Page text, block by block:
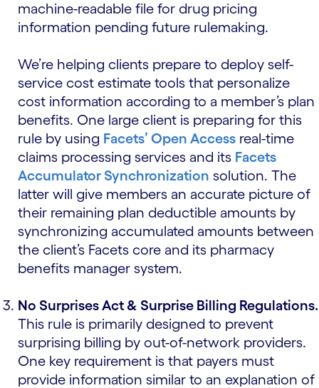
machine-readable file for drug pricing
information pending future rulemaking.
We’re helping clients prepare to deploy self-
service cost estimate tools that personalize
cost information according to a member’s plan
benefits. One large client is preparing for this
rule by using Facets’ Open Access real-time
claims processing services and its Facets
Accumulator Synchronization solution. The
latter will give members an accurate picture of
their remaining plan deductible amounts by
synchronizing accumulated amounts between
the client’s Facets core and its pharmacy
benefits manager system.
No Surprises Act & Surprise Billing Regulations.
This rule is primarily designed to prevent
surprising billing by out-of-network providers.
One key requirement is that payers must
provide information similar to an explanation of